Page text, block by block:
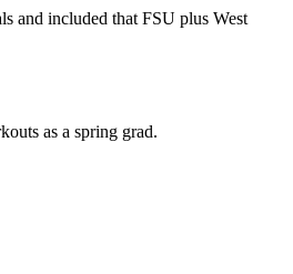
and included that FSU plus West
as a spring grad.